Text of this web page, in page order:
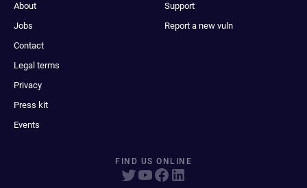
About
Jobs
Contact
Legal terms
Privacy
Press kit
Events
Support
Report a new vuln
FIND US ONLINE